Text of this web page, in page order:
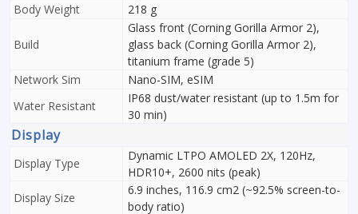
Body Weight
218 g
Build
Glass front (Corning Gorilla Armor 2),
glass back (Corning Gorilla Armor 2),
titanium frame (grade 5)
Network Sim
Nano-SIM, eSIM
Water Resistant
IP68 dust/water resistant (up to 1.5m for
30 min)
Display
Display Type
Dynamic LTPO AMOLED 2X, 120Hz,
HDR10+, 2600 nits (peak)
Display Size
6.9 inches, 116.9 cm2 (~92.5% screen-to-
body ratio)